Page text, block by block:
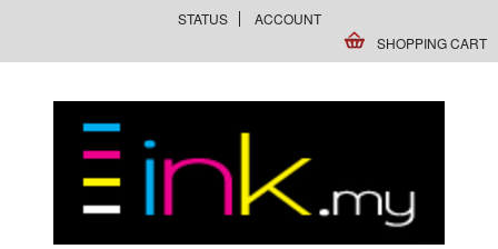
STATUS
ACCOUNT
SHOPPING CART